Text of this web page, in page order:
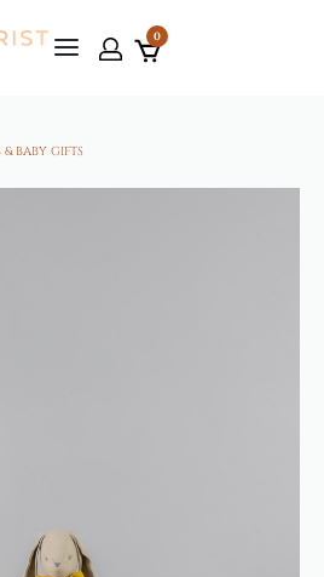
0
& BABY GIFTS